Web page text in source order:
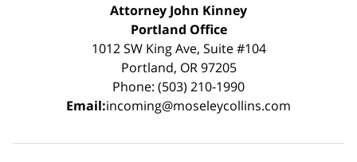
Attorney John Kinney
Portland Office
1012 SW King Ave, Suite #104
Portland, OR 97205
Phone: (503) 210-1990
Email:incoming@moseleycollins.com